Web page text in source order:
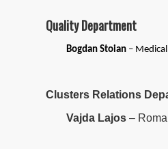
Quality Department
Bogdan Stoian –
Clusters Relations
Vajda Lajos –